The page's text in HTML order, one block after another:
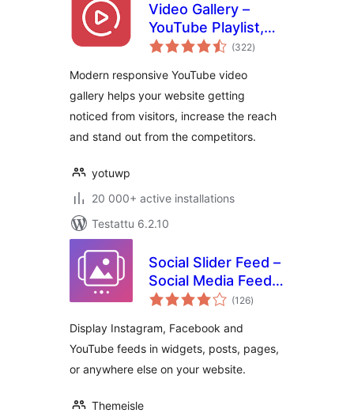
Video Gallery –
YouTube Playlist,
Channel Gallery by
(322arvosanat
yhteensä
)
Modern responsive YouTube video
gallery helps your website getting
noticed from visitors, increase the reach
and stand out from the competitors.
yotuwp
20 000+ active installations
Testattu 6.2.10
Social Slider Feed –
Social Media Feed
& Gallery Widgets
(126arvosanat
yhteensä
)
Display Instagram, Facebook and
YouTube feeds in widgets, posts, pages,
or anywhere else on your website.
Themeisle